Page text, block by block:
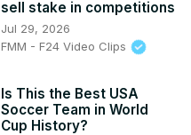
sell stake in competitions
Jul 29, 2026
FMM - F24 Video Clips
Is This the Best USA
Soccer Team in World
Cup History?